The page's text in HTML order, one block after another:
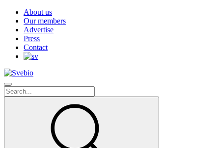
About us
Our members
Advertise
Press
Contact